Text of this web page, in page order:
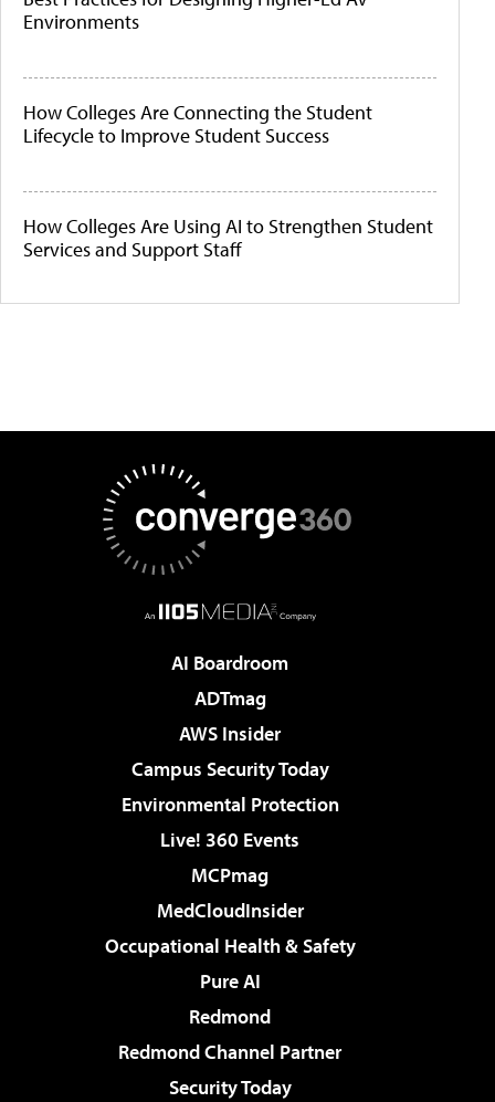
Environments
How Colleges Are Connecting the Student
Lifecycle to Improve Student Success
How Colleges Are Using AI to Strengthen Student
Services and Support Staff
AI Boardroom
ADTmag
AWS Insider
Campus Security Today
Environmental Protection
Live! 360 Events
MCPmag
MedCloudInsider
Occupational Health & Safety
Pure AI
Redmond
Redmond Channel Partner
Security Today